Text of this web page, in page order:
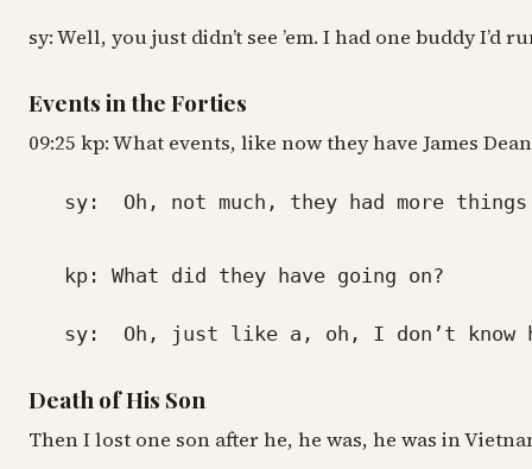
sy: Well, you just didn’t see ’em. I had one buddy
Events in the Forties
09:25 kp: What events, like now they have James
sy: Oh, not much, they had more
kp: What did they have going on?
sy: Oh, just like a, oh, I don’t know
Death of His Son
Then I lost one son after he, he was, he was in